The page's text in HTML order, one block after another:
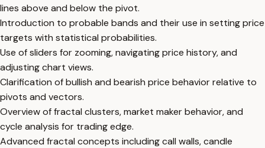
lines above and below the pivot.
Introduction to probable bands and their use in setting price
targets with statistical probabilities.
Use of sliders for zooming, navigating price history, and
adjusting chart views.
Clarification of bullish and bearish price behavior relative to
pivots and vectors.
Overview of fractal clusters, market maker behavior, and
cycle analysis for trading edge.
Advanced fractal concepts including call walls, candle